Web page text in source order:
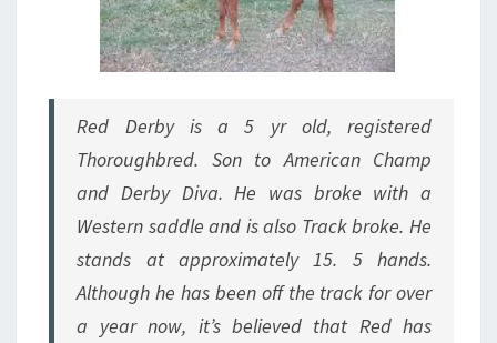
Red Derby is a 5 yr old, registered
Thoroughbred. Son to American Champ
and Derby Diva. He was broke with a
Western saddle and is also Track broke. He
stands at approximately 15. 5 hands.
Although he has been off the track for over
a year now, it’s believed that Red has